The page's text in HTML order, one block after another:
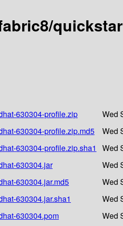
630304-profile.zip
Wed
630304-profile.zip.md5
Wed
630304-profile.zip.sha1
Wed
630304.jar
Wed
630304.jar.md5
Wed
630304.jar.sha1
Wed
630304.pom
Wed